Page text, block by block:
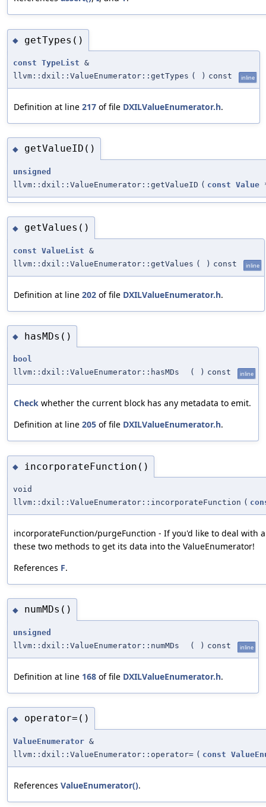
◆ getTypes()
const TypeList &
llvm::dxil::ValueEnumerator::getTypes ( ) const inline
Definition at line 217 of file DXILValueEnumerator.h.
◆ getValueID()
unsigned
llvm::dxil::ValueEnumerator::getValueID ( const Value
◆ getValues()
const ValueList &
llvm::dxil::ValueEnumerator::getValues ( ) const inline
Definition at line 202 of file DXILValueEnumerator.h.
◆ hasMDs()
bool
llvm::dxil::ValueEnumerator::hasMDs
( ) const inline
Check whether the current block has any metadata to emit.
Definition at line 205 of file DXILValueEnumerator.h.
◆ incorporateFunction()
void
llvm::dxil::ValueEnumerator::incorporateFunction (
incorporateFunction/purgeFunction - If you'd like to deal with
these two methods to get its data into the ValueEnumerator!
References F.
◆ numMDs()
unsigned
llvm::dxil::ValueEnumerator::numMDs
( ) const inline
Definition at line 168 of file DXILValueEnumerator.h.
◆ operator=()
ValueEnumerator &
llvm::dxil::ValueEnumerator::operator= ( const
References ValueEnumerator().